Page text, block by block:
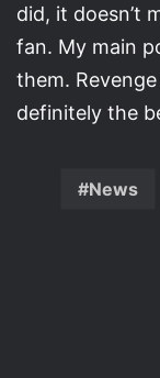
did, it doesn’t
fan. My main
them.
definitely the
News